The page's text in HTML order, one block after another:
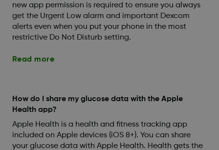
new app permission is required to ensure you always
get the Urgent Low alarm and important Dexcom
alerts even when you put your phone in the most
restrictive Do Not Disturb setting.
Read more
How do I share my glucose data with the Apple
Health app?
Apple Health is a health and fitness tracking app
included on Apple devices (iOS 8+). You can share
your glucose data with Apple Health. Health gets the